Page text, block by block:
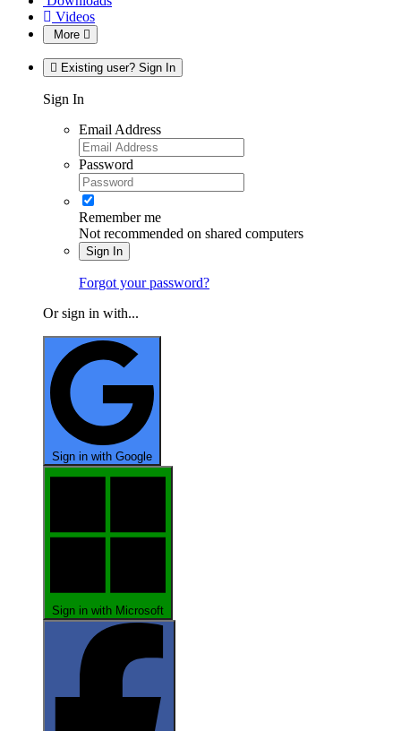
Videos
More
Existing user? Sign In
Sign In
Email Address
Password
Remember me
Not recommended on shared computers
Sign In
Forgot your password?
Or sign in with...
Sign in with Google
Sign in with Microsoft